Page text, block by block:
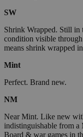
SW
Shrink Wrapped. Still
condition visible
means shrink wrapped
Mint
Perfect. Brand new.
NM
Near Mint. Like new
indistinguishable from
Board & war games in